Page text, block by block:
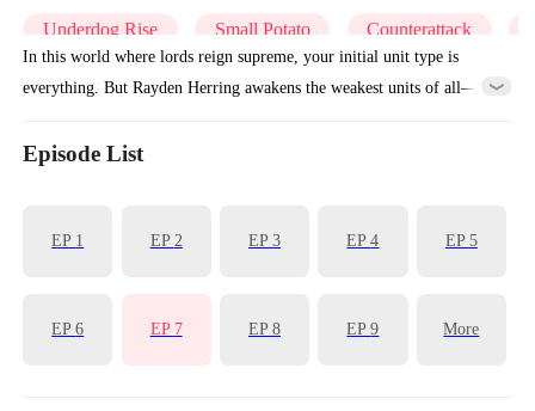
Underdog Rise Small Potato Counterattack
In this world where lords reign supreme, your initial unit type is
everything. But Rayden Herring awakens the weakest units of all—
Episode List
EP 1 EP2 EP3 EP4 EP5
EP6 EP 7 EP8 EP9 More